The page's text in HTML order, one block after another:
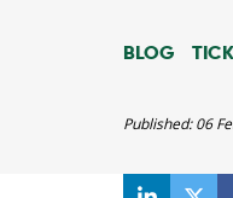
BLOG
Published:06